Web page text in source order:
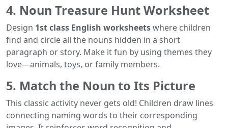
4. Noun Treasure Hunt Worksheet
Design 1st class English worksheetswhere children
find and circle all the nouns hidden in a short
paragraph or story. Make it fun by using themes they
love—animals, toys, or family members.
5. Match the Noun to Its Picture
This classic activity never gets old! Children draw lines
connecting naming words to their corresponding